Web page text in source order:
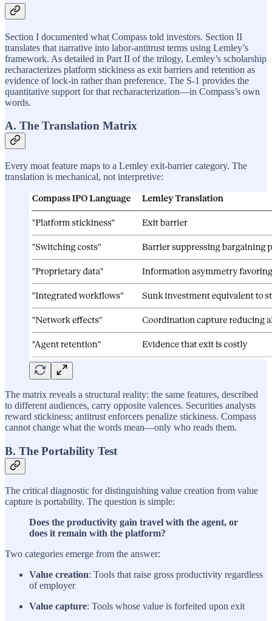
Section I documented what Compass told investors. Section II
translates that narrative into labor-antitrust terms using Lemley’s
framework. As detailed in Part II of the trilogy, Lemley’s scholarship
recharacterizes platform stickiness as exit barriers and retention as
evidence of lock-in rather than preference. The S-1 provides the
quantitative support for that recharacterization—in Compass’s own
words.
A. The Translation Matrix
Every moat feature maps to a Lemley exit-barrier category. The
translation is mechanical, not interpretive:
The matrix reveals a structural reality: the same features, described
to different audiences, carry opposite valences. Securities analysts
reward stickiness; antitrust enforcers penalize stickiness. Compass
cannot change what the words mean—only who reads them.
B. The Portability Test
The critical diagnostic for distinguishing value creation from value
capture is portability. The question is simple:
Does the productivity gain travel with the agent, or
does it remain with the platform?
Two categories emerge from the answer:
Value creation: Tools that raise gross productivity regardless
of employer
Value capture: Tools whose value is forfeited upon exit